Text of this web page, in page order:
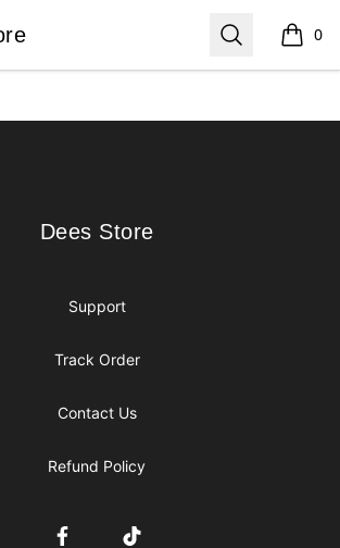
Search 0
items
Dees Store
Dees Store
Support
Track Order
Contact Us
Refund Policy
FacebookTikTok